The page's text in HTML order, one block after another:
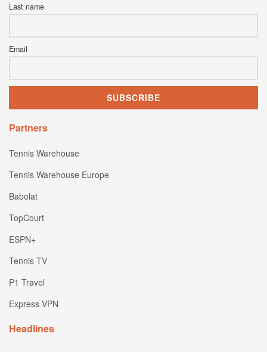
Last name
Email
Partners
Tennis Warehouse
Tennis Warehouse Europe
Babolat
TopCourt
ESPN+
Tennis TV
P1 Travel
Express VPN
Headlines